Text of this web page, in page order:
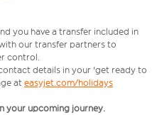
you have a transfer included in
our transfer partners to
control.
details in your 'get ready to
at easyjet.com/holidays
your upcoming journey.